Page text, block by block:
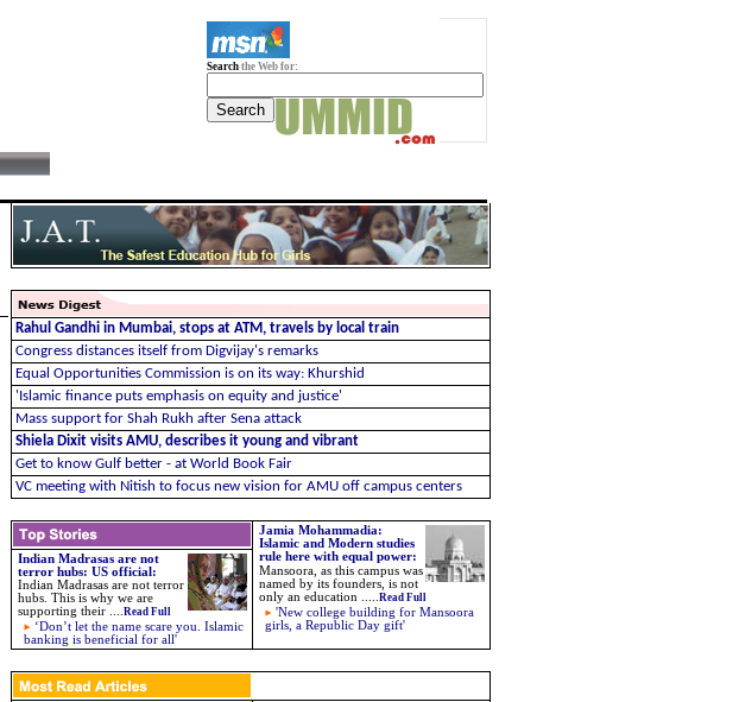
Search the Web for:
Rahul Gandhi in Mumbai, stops at ATM, travels by local train
Congress distances itself from Digvijay's remarks
Equal Opportunities Commission is on its way: Khurshid
'Islamic finance puts emphasis on equity and justice'
Mass support for Shah Rukh after Sena attack
Shiela Dixit visits AMU, describes it young and vibrant
Get to know Gulf better - at World Book Fair
VC meeting with Nitish to focus new vision for AMU off campus centers
Jamia Mohammadia:
Islamic and Modern studies
rule here with equal power:
Mansoora, as this campus was
named by its founders, is not
only an education ..... Read Full
'New college building for Mansoora
girls, a Republic Day gift'
Indian Madrasas are not
terror hubs: US official:
Indian Madrasas are not terror
hubs. This is why we are
supporting their .... Read Full
‘Don’t let the name scare you. Islamic
banking is beneficial for all'